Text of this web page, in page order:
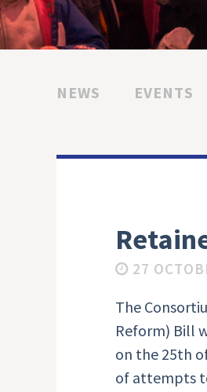
NEWS EVENTS
27
The
Reform) Bill
on the 25th
of attempts